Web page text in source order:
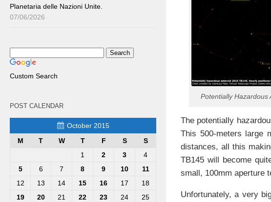
Potentially Hazardous
The potentially
This 500-meters large
distances, all this
TB145 will become
small, 100mm aperture
Unfortunately, a very
Planetaria delle Nazioni Unite.
07/06/2026
Custom Search
POST CALENDAR
October 2015
M
T W T F S
S
1
2 3
4
5
6 7 8 9 10
11
12
13 14 15 16 17
18
19
20 21 22 23 24
25